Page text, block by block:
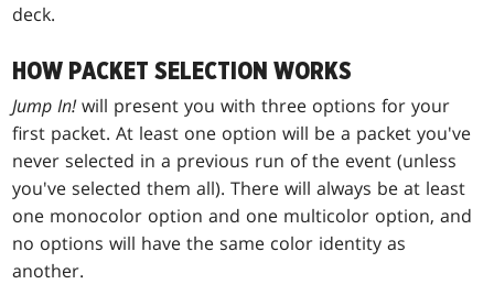
deck.
HOW PACKET SELECTION WORKS
Jump In!will present you with three options for your
first packet. At least one option will be a packet you've
never selected in a previous run of the event (unless
you've selected them all). There will always be at least
one monocolor option and one multicolor option, and
no options will have the same color identity as
another.